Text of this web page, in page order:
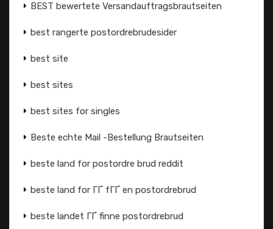
BEST bewertete Versandauftragsbrautseiten
best rangerte postordrebrudesider
best site
best sites
best sites for singles
Beste echte Mail -Bestellung Brautseiten
beste land for postordre brud reddit
beste land for ГҐ fГҐ en postordrebrud
beste landet ГҐ finne postordrebrud